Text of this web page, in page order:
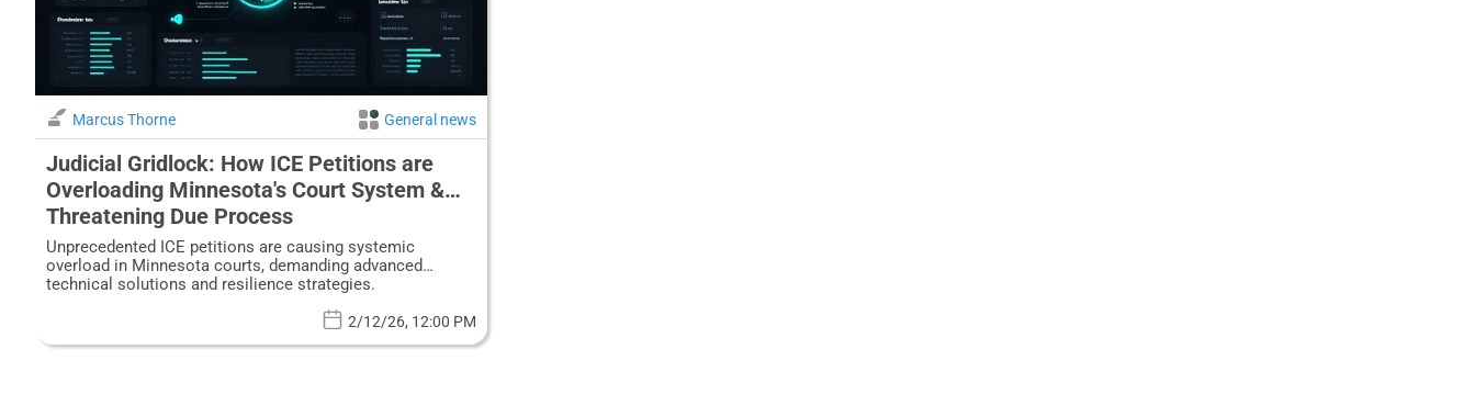
Marcus Thorne General news
Judicial Gridlock: How ICE Petitions are
Overloading Minnesota's Court System &
Threatening Due Process
Unprecedented ICE petitions are causing systemic
overload in Minnesota courts, demanding advanced
technical solutions and resilience strategies.
2/12/26, 12:00 PM